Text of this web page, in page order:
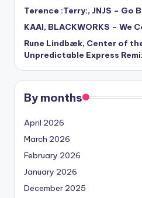
Terence :Terry:, JNJS – Go
KAAI, BLACKWORKS – We
Rune Lindbæk, Center of
Unpredictable Express
By months
April 2026
March 2026
February 2026
January 2026
December 2025